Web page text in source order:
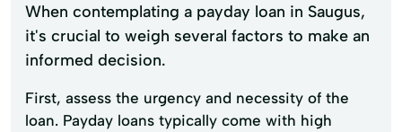
When contemplating a payday loan in Saugus,
it's crucial to weigh several factors to make an
informed decision.
First, assess the urgency and necessity of the
loan. Payday loans typically come with high